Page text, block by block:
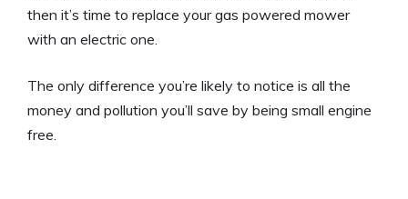
then it’s time to replace your gas powered mower
with an electric one.
The only difference you’re likely to notice is all the
money and pollution you’ll save by being small engine
free.